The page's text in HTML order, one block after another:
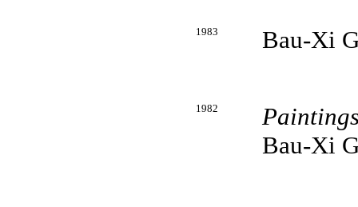
1983 Bau-Xi
1982
Bau-Xi